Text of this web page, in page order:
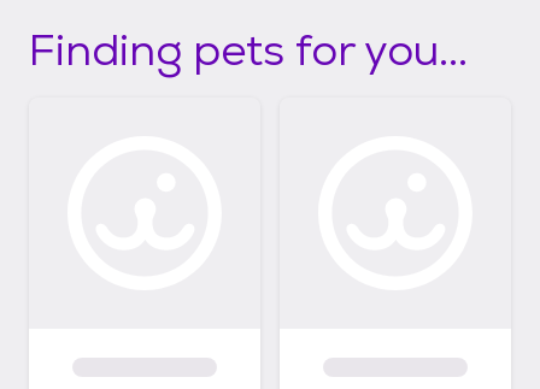
Finding pets for you...